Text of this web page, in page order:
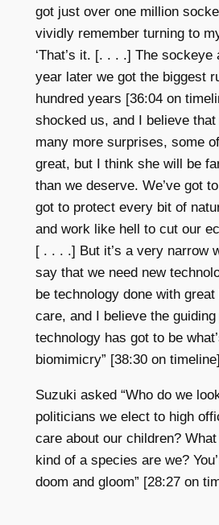
got just over one million
vividly remember turning to
‘That’s it. [. . . .] The sockeye
year later we got the biggest
hundred years [36:04 on
shocked us, and I believe
many more surprises, some
great, but I think she will be
than we deserve. We’ve got
got to protect every bit of
and work like hell to cut our
[ . . . .] But it’s a very narrow
say that we need new
be technology done with
care, and I believe the
technology has got to be
biomimicry” [38:30 on
Suzuki asked “Who do we
politicians we elect to high
care about our children?
kind of a species are we?
doom and gloom” [28:27 on